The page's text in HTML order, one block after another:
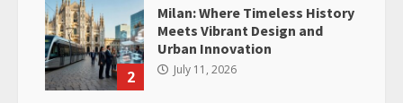
2
Milan: Where Timeless History
Meets Vibrant Design and
Urban Innovation
July 11, 2026